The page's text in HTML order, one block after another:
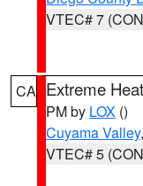
VTEC# 7
CA Extreme
PM by LOX ()
Cuyama Valley
VTEC# 5